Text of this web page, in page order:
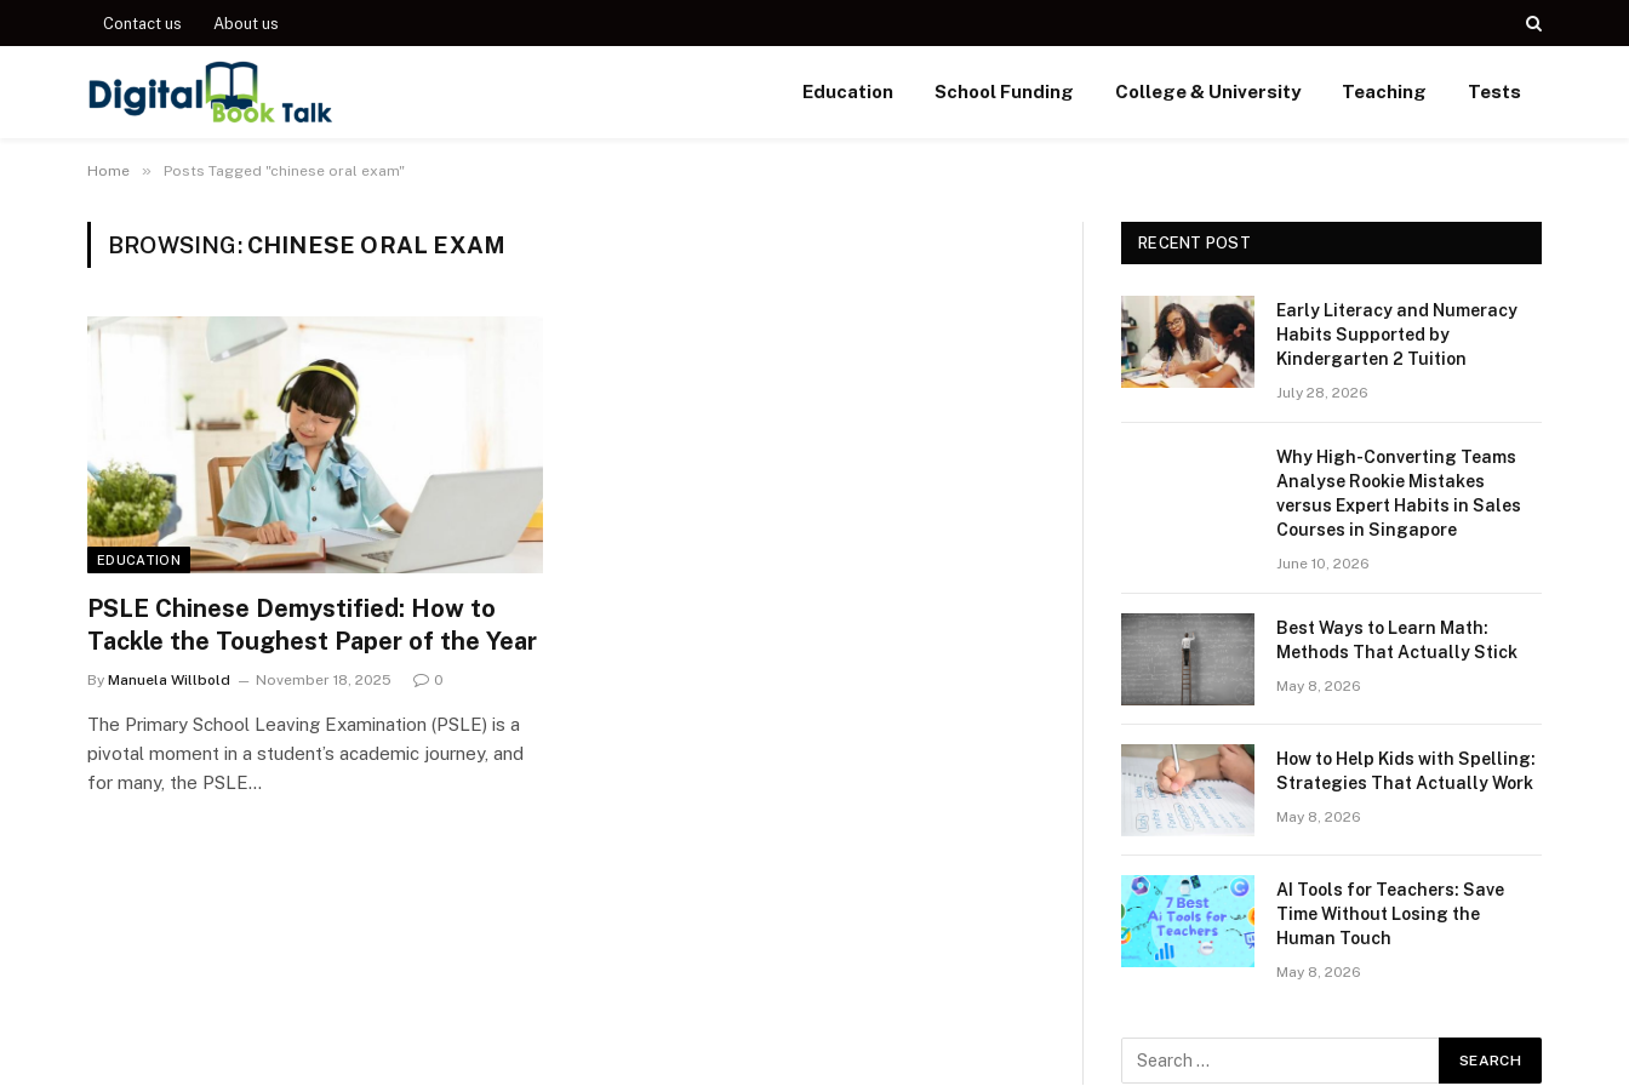
Contact us About us
Education School Funding College & University Teaching Tests
Home » Posts Tagged "chinese oral exam"
BROWSING: CHINESE ORAL EXAM
EDUCATION
PSLE Chinese Demystified: How to
Tackle the Toughest Paper of the Year
By Manuela Willbold November 18, 2025 0
The Primary School Leaving Examination (PSLE) is a
pivotal moment in a student’s academic journey, and
for many, the PSLE…
RECENT POST
Early Literacy and Numeracy
Habits Supported by
Kindergarten 2 Tuition
July 28, 2026
Why High-Converting Teams
Analyse Rookie Mistakes
versus Expert Habits in Sales
Courses in Singapore
June 10, 2026
Best Ways to Learn Math:
Methods That Actually Stick
May 8, 2026
How to Help Kids with Spelling:
Strategies That Actually Work
May 8, 2026
AI Tools for Teachers: Save
Time Without Losing the
Human Touch
May 8, 2026